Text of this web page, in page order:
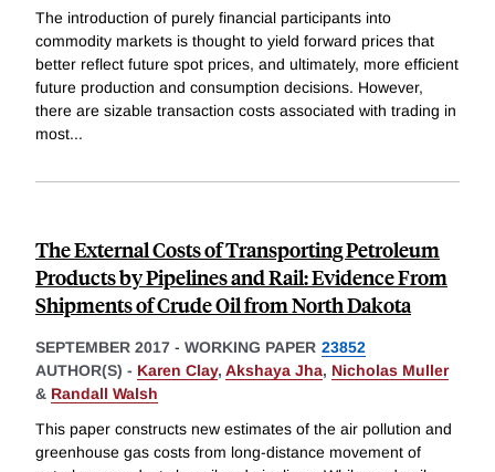
The introduction of purely financial participants into
commodity markets is thought to yield forward prices that
better reflect future spot prices, and ultimately, more efficient
future production and consumption decisions. However,
there are sizable transaction costs associated with trading in
most...
The External Costs of Transporting Petroleum
Products by Pipelines and Rail: Evidence From
Shipments of Crude Oil from North Dakota
SEPTEMBER 2017 - WORKING PAPER 23852
AUTHOR(S) - Karen Clay, Akshaya Jha, Nicholas Muller
& Randall Walsh
This paper constructs new estimates of the air pollution and
greenhouse gas costs from long-distance movement of